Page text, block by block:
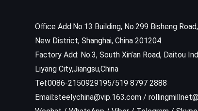
Office Add:No.13 Building, No.299 Bisheng
New District, Shanghai, China 201204
Factory Add: No.3, South Xin’an Road, Daitou
Liyang City,Jiangsu,China
Tel:0086-2150929195/519 8797 2888
Email:steelychina@vip.163.com /